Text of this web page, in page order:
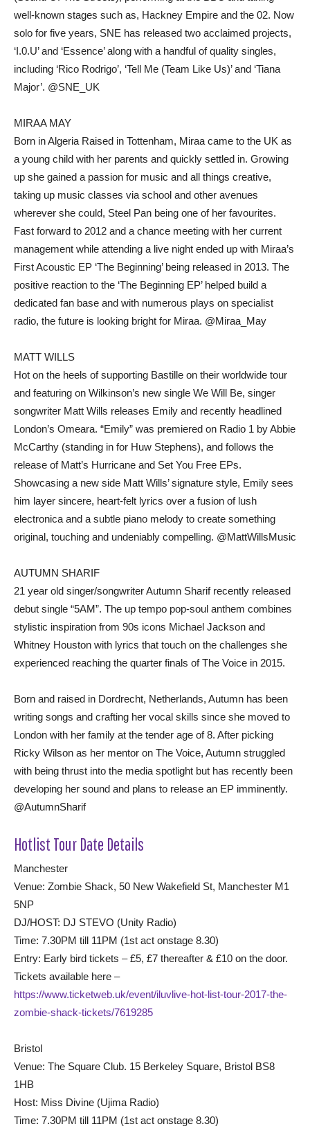
well-known stages such as, Hackney Empire and the 02. Now
solo for five years, SNE has released two acclaimed projects,
‘I.0.U’ and ‘Essence’ along with a handful of quality singles,
including ‘Rico Rodrigo’, ‘Tell Me (Team Like Us)’ and ‘Tiana
Major’. @SNE_UK
MIRAA MAY
Born in Algeria Raised in Tottenham, Miraa came to the UK as
a young child with her parents and quickly settled in. Growing
up she gained a passion for music and all things creative,
taking up music classes via school and other avenues
wherever she could, Steel Pan being one of her favourites.
Fast forward to 2012 and a chance meeting with her current
management while attending a live night ended up with Miraa’s
First Acoustic EP ‘The Beginning’ being released in 2013. The
positive reaction to the ‘The Beginning EP’ helped build a
dedicated fan base and with numerous plays on specialist
radio, the future is looking bright for Miraa. @Miraa_May
MATT WILLS
Hot on the heels of supporting Bastille on their worldwide tour
and featuring on Wilkinson’s new single We Will Be, singer
songwriter Matt Wills releases Emily and recently headlined
London’s Omeara. “Emily” was premiered on Radio 1 by Abbie
McCarthy (standing in for Huw Stephens), and follows the
release of Matt’s Hurricane and Set You Free EPs.
Showcasing a new side Matt Wills’ signature style, Emily sees
him layer sincere, heart-felt lyrics over a fusion of lush
electronica and a subtle piano melody to create something
original, touching and undeniably compelling. @MattWillsMusic
AUTUMN SHARIF
21 year old singer/songwriter Autumn Sharif recently released
debut single “5AM”. The up tempo pop-soul anthem combines
stylistic inspiration from 90s icons Michael Jackson and
Whitney Houston with lyrics that touch on the challenges she
experienced reaching the quarter finals of The Voice in 2015.
Born and raised in Dordrecht, Netherlands, Autumn has been
writing songs and crafting her vocal skills since she moved to
London with her family at the tender age of 8. After picking
Ricky Wilson as her mentor on The Voice, Autumn struggled
with being thrust into the media spotlight but has recently been
developing her sound and plans to release an EP imminently.
@AutumnSharif
Hotlist Tour Date Details
Manchester
Venue: Zombie Shack, 50 New Wakefield St, Manchester M1
5NP
DJ/HOST: DJ STEVO (Unity Radio)
Time: 7.30PM till 11PM (1st act onstage 8.30)
Entry: Early bird tickets – £5, £7 thereafter & £10 on the door.
Tickets available here –
https://www.ticketweb.uk/event/iluvlive-hot-list-tour-2017-the-
zombie-shack-tickets/7619285
Bristol
Venue: The Square Club. 15 Berkeley Square, Bristol BS8
1HB
Host: Miss Divine (Ujima Radio)
Time: 7.30PM till 11PM (1st act onstage 8.30)